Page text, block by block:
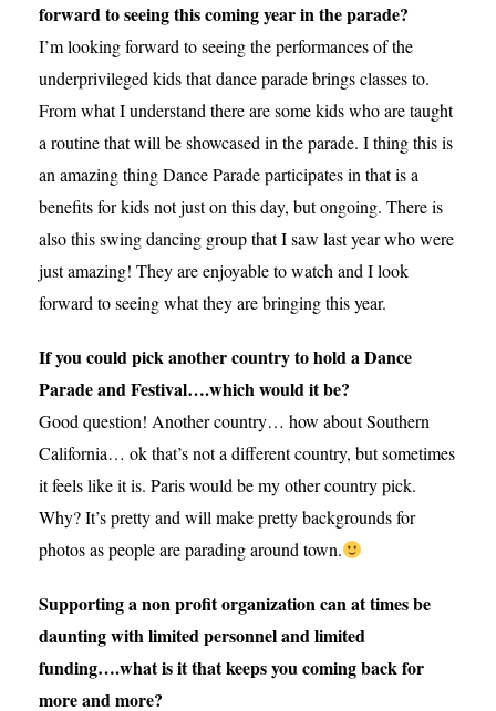
forward to seeing this coming year in the parade?
I’m looking forward to seeing the performances of the
underprivileged kids that dance parade brings classes to.
From what I understand there are some kids who are taught
a routine that will be showcased in the parade. I thing this is
an amazing thing Dance Parade participates in that is a
benefits for kids not just on this day, but ongoing. There is
also this swing dancing group that I saw last year who were
just amazing! They are enjoyable to watch and I look
forward to seeing what they are bringing this year.
If you could pick another country to hold a Dance
Parade and Festival….which would it be?
Good question! Another country… how about Southern
California… ok that’s not a different country, but sometimes
it feels like it is. Paris would be my other country pick.
Why? It’s pretty and will make pretty backgrounds for
photos as people are parading around town.
Supporting a non profit organization can at times be
daunting with limited personnel and limited
funding….what is it that keeps you coming back for
more and more?